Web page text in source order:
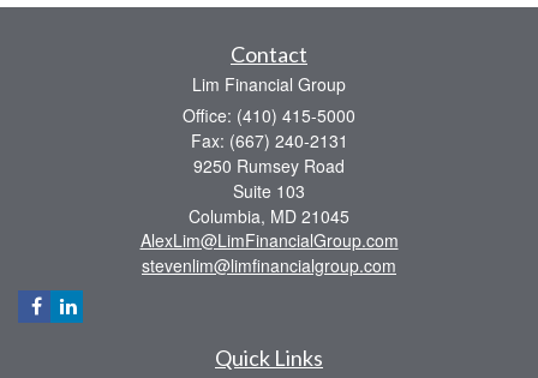
Contact
Lim Financial Group
Office: (410) 415-5000
Fax: (667) 240-2131
9250 Rumsey Road
Suite 103
Columbia, MD 21045
AlexLim@LimFinancialGroup.com
stevenlim@limfinancialgroup.com
Quick Links